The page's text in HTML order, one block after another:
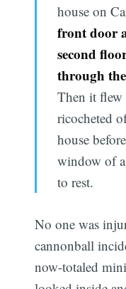
house on
front door
second
through
Then it flew
ricocheted
house
window of
to rest.
No one was
cannonball
now-totaled